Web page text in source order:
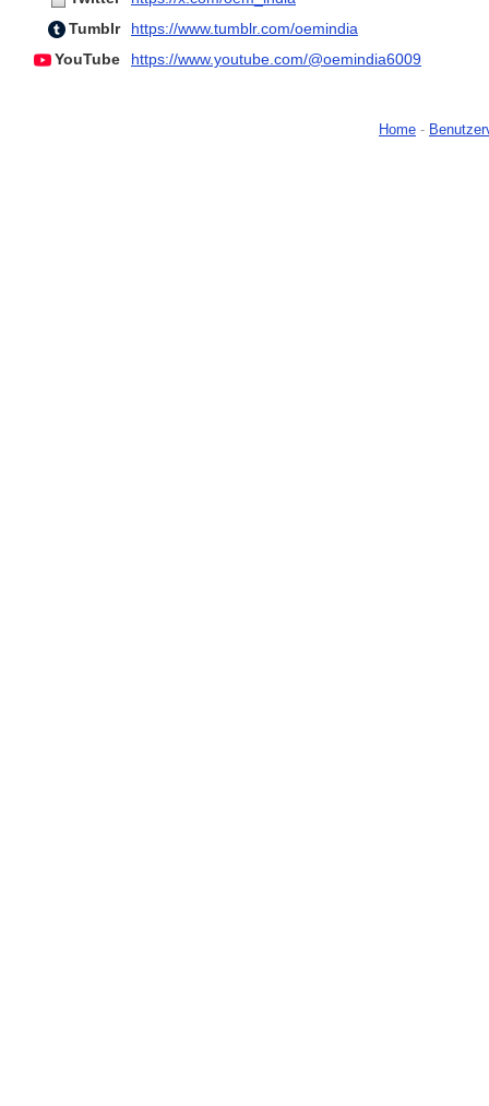
Tumblr
https://www.tumblr.com/oemindia
YouTube
https://www.youtube.com/@oemindia6009
Home -